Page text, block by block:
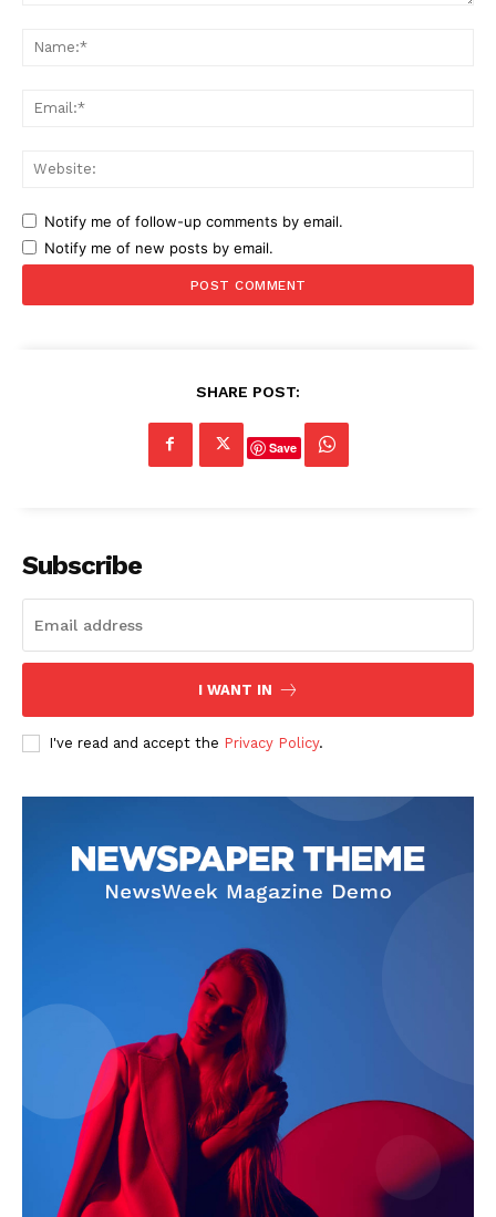
Notify me of follow-up comments by email.
Notify me of new posts by email.
SHARE POST:
Save
Subscribe
I WANT IN
I've read and accept the Privacy Policy.